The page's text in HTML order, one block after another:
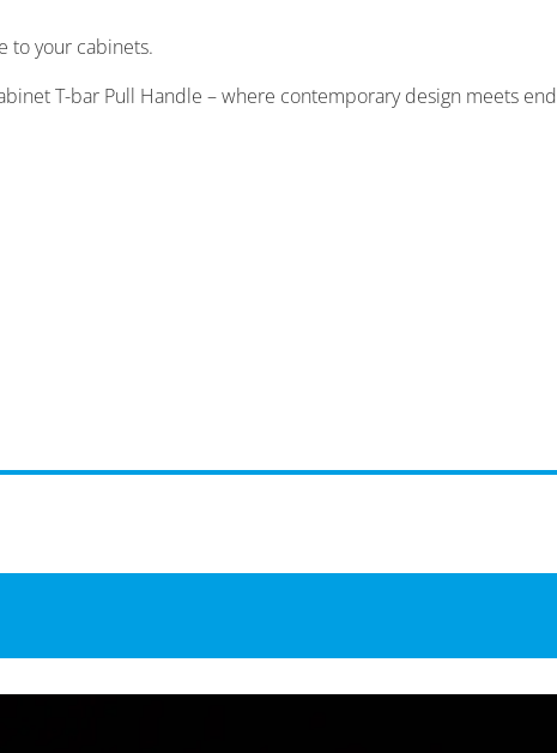
to your cabinets.
T-bar Pull Handle – where contemporary design meets